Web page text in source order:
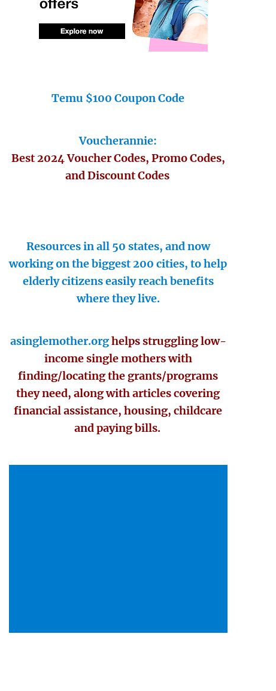
Temu $100 Coupon Code
Voucherannie:
Best 2024 Voucher Codes, Promo Codes,
and Discount Codes
Resources in all 50 states, and now
working on the biggest 200 cities, to help
elderly citizens easily reach benefits
where they live.
asinglemother.orghelps struggling low-
income single mothers with
finding/locating the grants/programs
they need, along with articles covering
financial assistance, housing, childcare
and paying bills.